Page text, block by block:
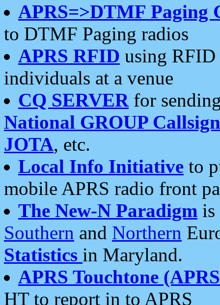
APRS=>DTMF Paging
to DTMF Paging radios
APRS RFID using RFID
individuals at a venue
CQ SERVERfor
National GROUP
JOTA, etc.
Local Info Initiative to
mobile APRS radio front
The New-N Paradigm is
Southern and Northern
Statistics in Maryland.
APRS Touchtone
HT to report in to APRS